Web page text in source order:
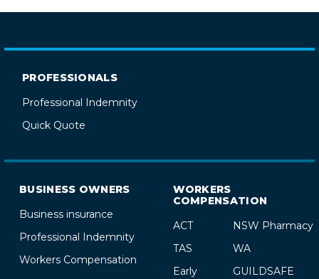
PROFESSIONALS
Professional Indemnity
Quick Quote
BUSINESS OWNERS
Business insurance
Professional Indemnity
Workers Compensation
WORKERS
COMPENSATION
ACT
NSW Pharmacy
TAS
WA
Early
GUILDSAFE